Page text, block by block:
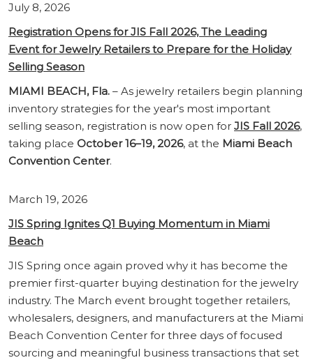
July 8, 2026
Registration Opens for JIS Fall 2026, The Leading
Event for Jewelry Retailers to Prepare for the Holiday
Selling Season
MIAMI BEACH, Fla. – As jewelry retailers begin planning
inventory strategies for the year's most important
selling season, registration is now open for JIS Fall 2026,
taking place October 16–19, 2026, at the Miami Beach
Convention Center.
March 19, 2026
JIS Spring Ignites Q1 Buying Momentum in Miami
Beach
JIS Spring once again proved why it has become the
premier first-quarter buying destination for the jewelry
industry. The March event brought together retailers,
wholesalers, designers, and manufacturers at the Miami
Beach Convention Center for three days of focused
sourcing and meaningful business transactions that set